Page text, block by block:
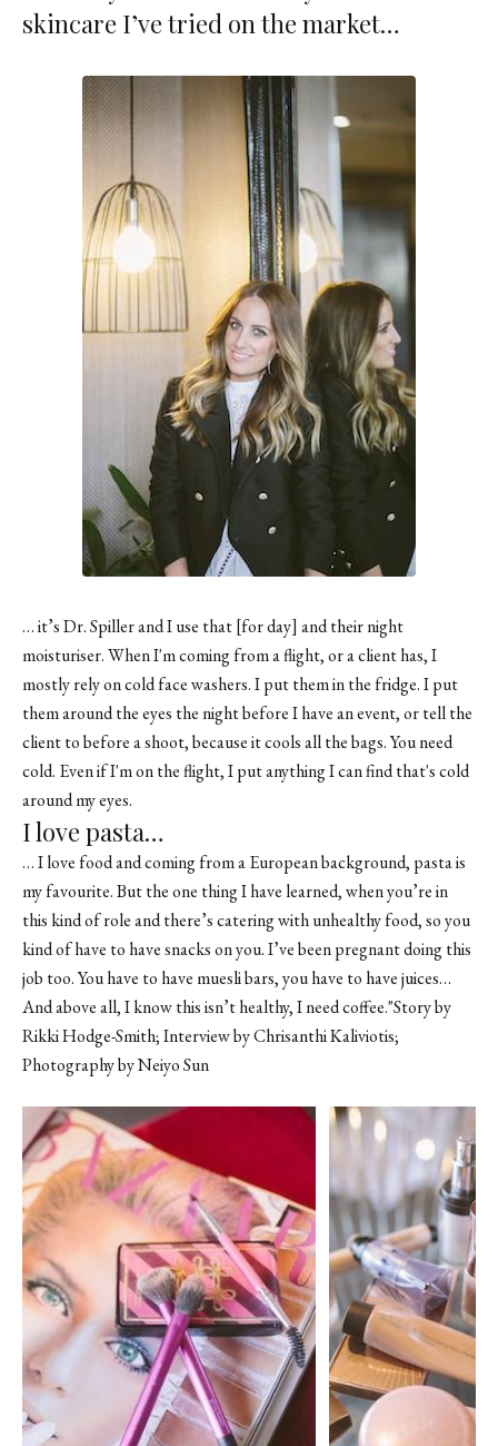
skincare I’ve tried on the market…
… it’sDr. Spillerand I use that [for day] and theirnight
moisturiser. When I'm coming from a flight, or a client has, I
mostly rely on cold face washers. I put them in the fridge. I put
them around the eyes the night before I have an event, or tell the
client to before a shoot, because it cools all the bags. You need
cold. Even if I'm on the flight, I put anything I can find that's cold
around my eyes.
I love pasta…
… I love food and coming from a European background, pasta is
my favourite. But the one thing I have learned, when you’re in
this kind of role and there’s catering with unhealthy food, so you
kind of have to have snacks on you. I’ve been pregnant doing this
job too. You have to have muesli bars, you have to have juices…
And above all, I know this isn’t healthy, I need coffee."Story by
Rikki Hodge-Smith; Interview by Chrisanthi Kaliviotis;
Photography byNeiyo Sun